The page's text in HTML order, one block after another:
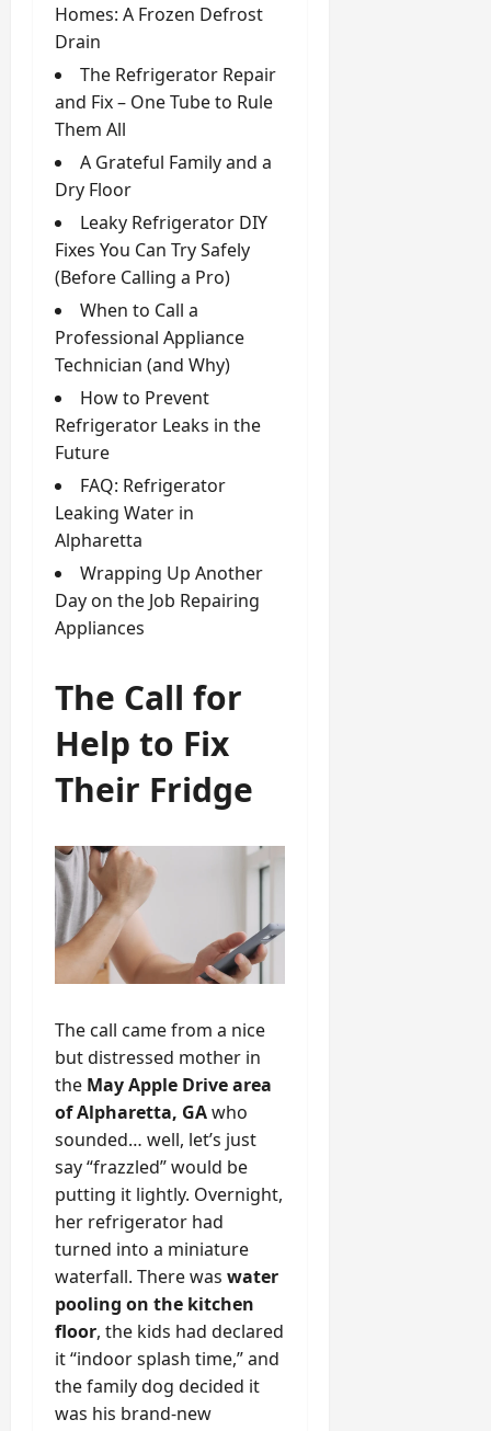
Homes: A Frozen Defrost
Drain
The Refrigerator Repair
and Fix – One Tube to Rule
Them All
A Grateful Family and a
Dry Floor
Leaky Refrigerator DIY
Fixes You Can Try Safely
(Before Calling a Pro)
When to Call a
Professional Appliance
Technician (and Why)
How to Prevent
Refrigerator Leaks in the
Future
FAQ: Refrigerator
Leaking Water in
Alpharetta
Wrapping Up Another
Day on the Job Repairing
Appliances
The Call for
Help to Fix
Their Fridge
The call came from a nice
but distressed mother in
the May Apple Drive area
of Alpharetta, GAwho
sounded… well, let’s just
say “frazzled” would be
putting it lightly. Overnight,
her refrigerator had
turned into a miniature
waterfall. There was water
pooling on the kitchen
floor, the kids had declared
it “indoor splash time,” and
the family dog decided it
was his brand-new